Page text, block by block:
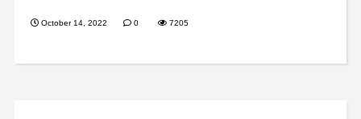
October 14, 2022 0 7205